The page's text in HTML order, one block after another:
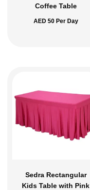
Coffee Table
AED50Per Day
Sedra Rectangular
Kids Table with Pink